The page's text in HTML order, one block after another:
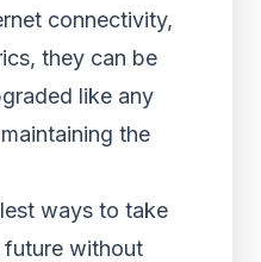
connectivity,
they can be
like any
the
ways to take
without